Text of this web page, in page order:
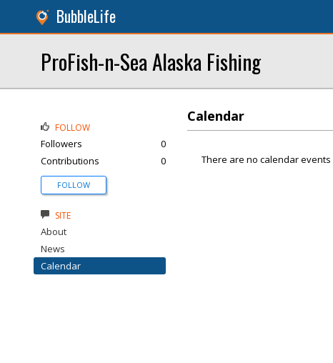
BubbleLife
ProFish-n-Sea Alaska Fishing
Calendar
There are no calendar
FOLLOW
Followers
0
Contributions
0
FOLLOW
SITE
About
News
Calendar